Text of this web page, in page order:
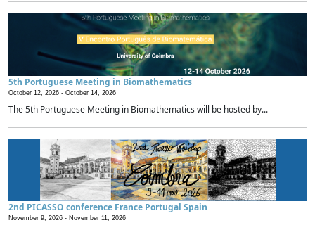
5th Portuguese Meeting in Biomathematics
October 12, 2026 - October 14, 2026
The 5th Portuguese Meeting in Biomathematics will be hosted by...
2nd PICASSO conference France Portugal Spain
November 9, 2026 - November 11, 2026